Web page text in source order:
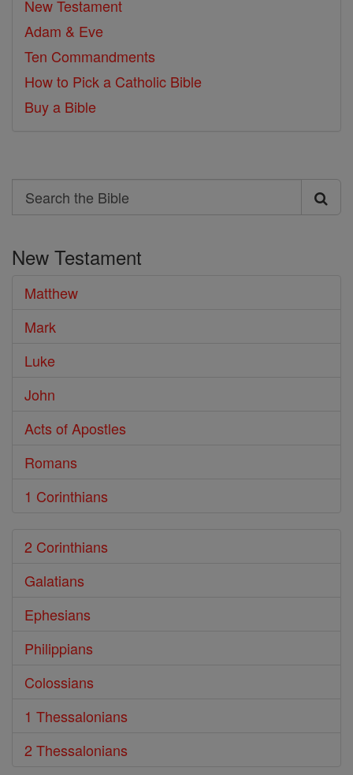
New Testament
Adam & Eve
Ten Commandments
How to Pick a Catholic Bible
Buy a Bible
Search
Search
Bible
New Testament
Matthew
Mark
Luke
John
Acts of Apostles
Romans
1 Corinthians
2 Corinthians
Galatians
Ephesians
Philippians
Colossians
1 Thessalonians
2 Thessalonians